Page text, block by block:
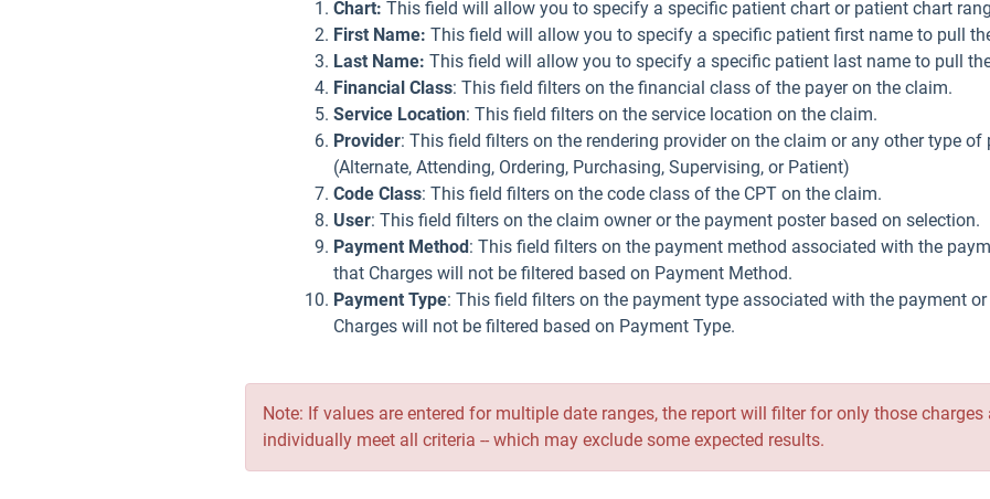
Chart: This field will allow you to specify a specific patient chart or patient chart
First Name: This field will allow you to specify a specific patient first name to pull
Last Name: This field will allow you to specify a specific patient last name to pull
Financial Class: This field filters on the financial class of the payer on the claim.
Service Location: This field filters on the service location on the claim.
Provider: This field filters on the rendering provider on the claim or any other type
(Alternate, Attending, Ordering, Purchasing, Supervising, or Patient)
Code Class: This field filters on the code class of the CPT on the claim.
User: This field filters on the claim owner or the payment poster based on selection.
Payment Method: This field filters on the payment method associated with the
that Charges will not be filtered based on Payment Method.
Payment Type: This field filters on the payment type associated with the payment
Charges will not be filtered based on Payment Type.
Note: If values are entered for multiple date ranges, the report will filter for only those
individually meet all criteria -- which may exclude some expected results.